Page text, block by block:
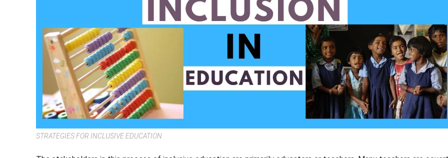
STRATEGIES FOR INCLUSIVE EDUCATION